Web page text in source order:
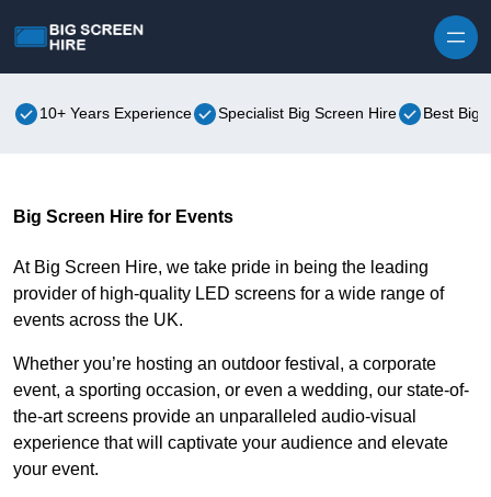
10+ Years Experience Specialist Big Screen Hire Best Big
Big Screen Hire for Events
At Big Screen Hire, we take pride in being the leading
provider of high-quality LED screens for a wide range of
events across the UK.
Whether you’re hosting an outdoor festival, a corporate
event, a sporting occasion, or even a wedding, our state-of-
the-art screens provide an unparalleled audio-visual
experience that will captivate your audience and elevate
your event.